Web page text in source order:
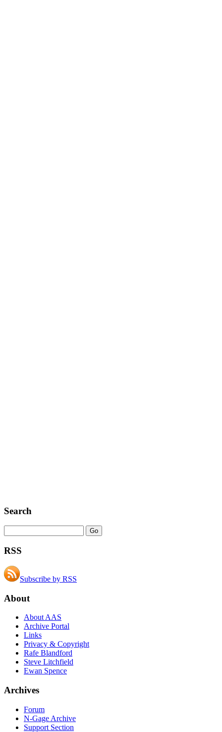
Search
RSS
Subscribe by RSS
About
About AAS
Archive Portal
Links
Privacy & Copyright
Rafe Blandford
Steve Litchfield
Ewan Spence
Archives
Forum
N-Gage Archive
Support Section